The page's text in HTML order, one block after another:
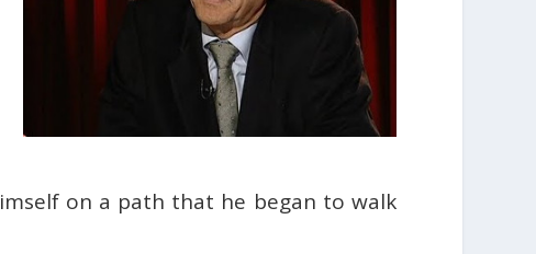
on a path that he began to walk